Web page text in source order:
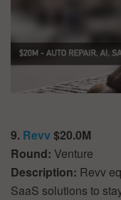
9. Revv$20.0M
Round: Venture
Description: Revv
SaaS solutions to